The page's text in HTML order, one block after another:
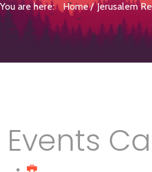
You are here: Home Jerusalem
Events